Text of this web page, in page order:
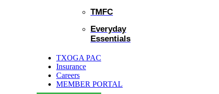
TMFC
Everyday
Essentials
TXOGA PAC
Insurance
Careers
MEMBER PORTAL